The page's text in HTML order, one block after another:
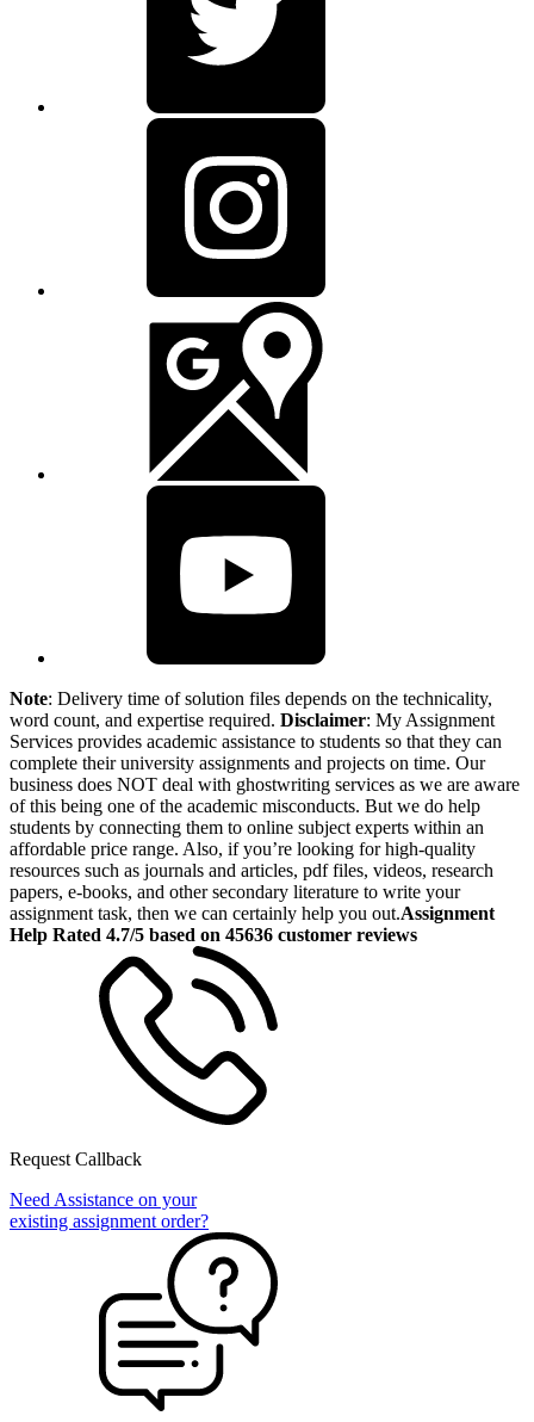
Note: Delivery time of solution files depends on the technicality,
word count, and expertise required. Disclaimer: My Assignment
Services provides academic assistance to students so that they can
complete their university assignments and projects on time. Our
business does NOT deal with ghostwriting services as we are aware
of this being one of the academic misconducts. But we do help
students by connecting them to online subject experts within an
affordable price range. Also, if you’re looking for high-quality
resources such as journals and articles, pdf files, videos, research
papers, e-books, and other secondary literature to write your
assignment task, then we can certainly help you out.Assignment
Help Rated 4.7/5 based on 45636 customer reviews
Request Callback
Need Assistance on your
existing assignment order?